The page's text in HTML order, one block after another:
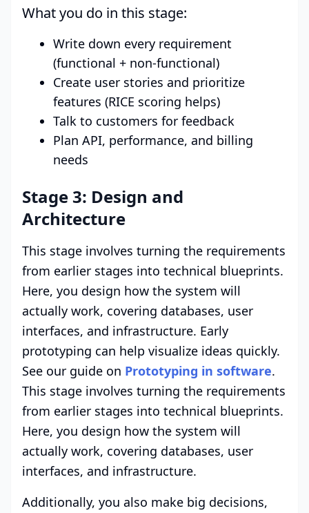
What you do in this stage:
Write down every requirement
(functional + non-functional)
Create user stories and prioritize
features (RICE scoring helps)
Talk to customers for feedback
Plan API, performance, and billing
needs
Stage 3: Design and
Architecture
This stage involves turning the requirements
from earlier stages into technical blueprints.
Here, you design how the system will
actually work, covering databases, user
interfaces, and infrastructure. Early
prototyping can help visualize ideas quickly.
See our guide on Prototyping in software.
This stage involves turning the requirements
from earlier stages into technical blueprints.
Here, you design how the system will
actually work, covering databases, user
interfaces, and infrastructure.
Additionally, you also make big decisions,